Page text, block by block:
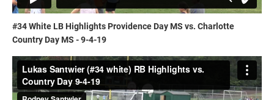
#34 White LB Highlights Providence Day MS vs. Charlotte
Country Day MS - 9-4-19